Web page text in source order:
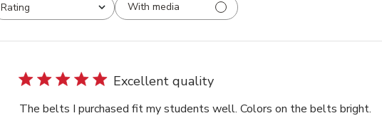
Rating
All ratings
With media
Excellent quality
The belts I purchased fit my students well. Colors on the belts bright.